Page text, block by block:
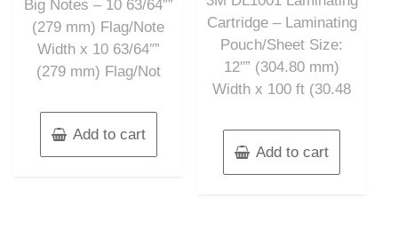
Big Notes – 10 63/64″”
(279 mm) Flag/Note
Width x 10 63/64″”
(279 mm) Flag/Not
Add to cart
Cartridge – Laminating
Pouch/Sheet Size:
12″” (304.80 mm)
Width x 100 ft (30.48
Add to cart